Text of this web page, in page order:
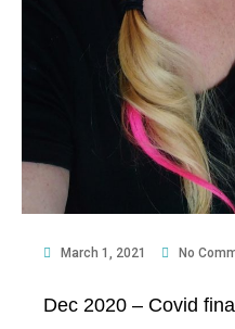
March 1, 2021 No
Dec 2020 – Covid